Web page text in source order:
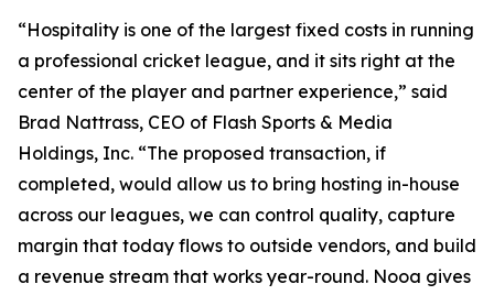
“Hospitality is one of the largest fixed costs in running
a professional cricket league, and it sits right at the
center of the player and partner experience,” said
Brad Nattrass, CEO of Flash Sports & Media
Holdings, Inc. “The proposed transaction, if
completed, would allow us to bring hosting in-house
across our leagues, we can control quality, capture
margin that today flows to outside vendors, and build
a revenue stream that works year-round. Nooa gives